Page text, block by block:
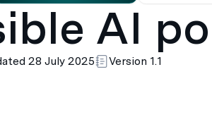
AI
28 July 2025 Version 1.1